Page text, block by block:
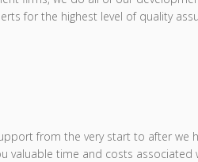
for the highest level of quality
from the very start to after we
valuable time and costs associated